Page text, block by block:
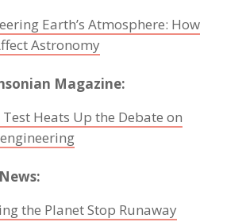
Earth’s Atmosphere: How
Astronomy
Magazine:
Heats Up the Debate on
the Planet Stop Runaway